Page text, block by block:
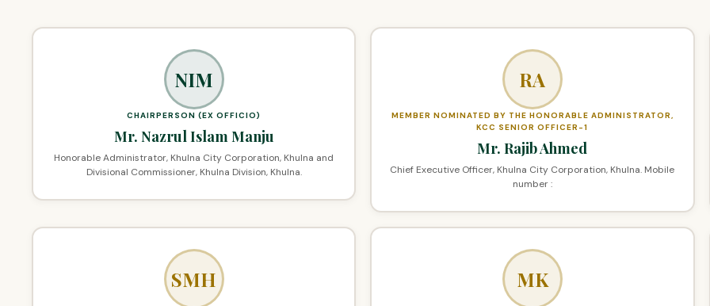
NIM
CHAIRPERSON (EX OFFICIO)
Mr. Nazrul Islam Manju
Honorable Administrator, Khulna City Corporation, Khulna and
Divisional Commissioner, Khulna Division, Khulna.
RA
MEMBER NOMINATED BY THE HONORABLE ADMINISTRATOR,
KCC SENIOR OFFICER-1
Mr. Rajib Ahmed
Chief Executive Officer, Khulna City Corporation, Khulna. Mobile
number :
SMH MK